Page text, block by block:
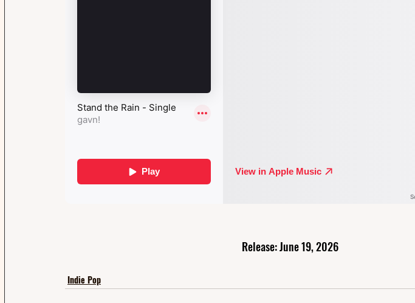
Release: June 19, 2026
Indie Pop